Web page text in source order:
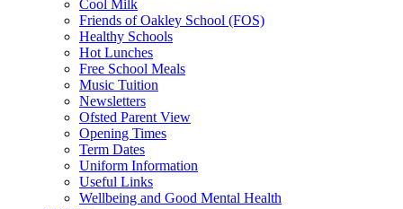
Cool Milk
Friends of Oakley School (FOS)
Healthy Schools
Hot Lunches
Free School Meals
Music Tuition
Newsletters
Ofsted Parent View
Opening Times
Term Dates
Uniform Information
Useful Links
Wellbeing and Good Mental Health